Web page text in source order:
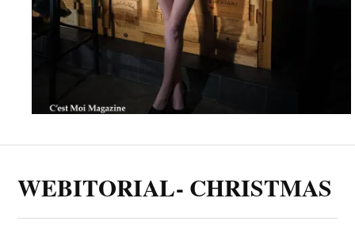
WEBITORIAL- CHRISTMAS